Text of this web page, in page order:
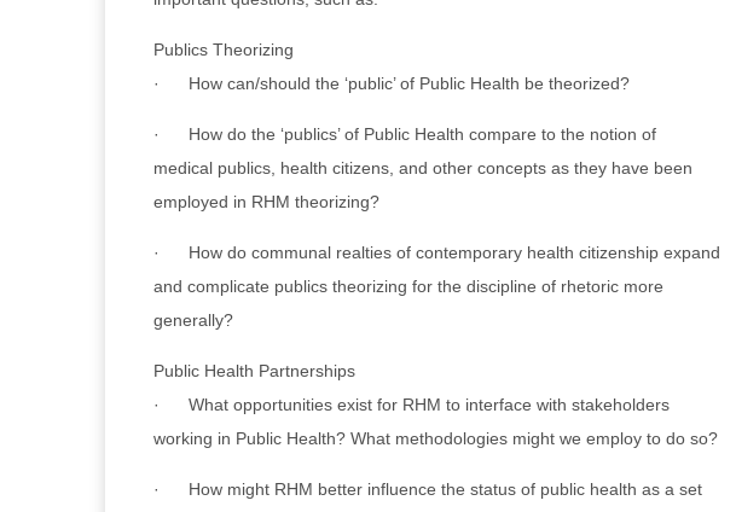
Publics Theorizing
· How can/should the ‘public’ of Public Health be theorized?
· How do the ‘publics’ of Public Health compare to the notion of
medical publics, health citizens, and other concepts as they have been
employed in RHM theorizing?
· How do communal realties of contemporary health citizenship expand
and complicate publics theorizing for the discipline of rhetoric more
generally?
Public Health Partnerships
· What opportunities exist for RHM to interface with stakeholders
working in Public Health? What methodologies might we employ to do so?
· How might RHM better influence the status of public health as a set